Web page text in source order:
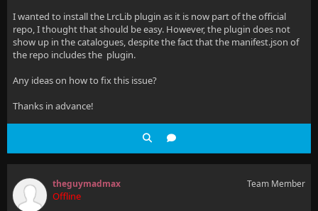
I wanted to install the LrcLib plugin as it is now part of the official
repo, I thought that should be easy. However, the plugin does not
show up in the catalogues, despite the fact that the manifest.json of
the repo includes the plugin.
Any ideas on how to fix this issue?
Thanks in advance!
theguymadmax
Offline
Team Member